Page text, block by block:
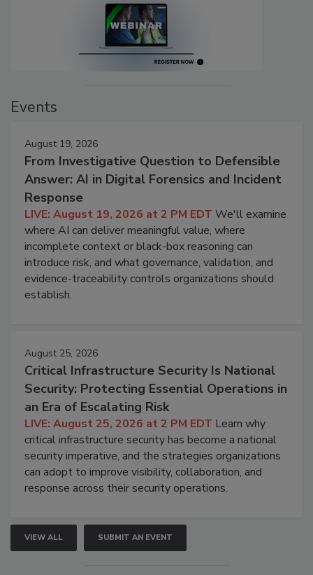
Events
August 19, 2026
From Investigative Question to Defensible
Answer: AI in Digital Forensics and Incident
Response
LIVE: August 19, 2026 at 2 PM EDT We'll examine
where AI can deliver meaningful value, where
incomplete context or black-box reasoning can
introduce risk, and what governance, validation, and
evidence-traceability controls organizations should
establish.
August 25, 2026
Critical Infrastructure Security Is National
Security: Protecting Essential Operations in
an Era of Escalating Risk
LIVE: August 25, 2026 at 2 PM EDT Learn why
critical infrastructure security has become a national
security imperative, and the strategies organizations
can adopt to improve visibility, collaboration, and
response across their security operations.
VIEW ALL SUBMIT AN EVENT